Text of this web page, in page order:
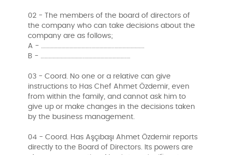
02 - The members of the board of directors of
the company who can take decisions about the
company are as follows;
A - ……………………………….……………..………………….
B - …………………………..………………………….…
03 - Coord. No one or a relative can give
instructions to Has Chef Ahmet Özdemir, even
from within the family, and cannot ask him to
give up or make changes in the decisions taken
by the business management.
04 - Coord. Has Aşçıbaşı Ahmet Özdemir reports
directly to the Board of Directors. Its powers are